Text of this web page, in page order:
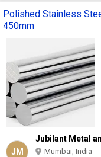
Polished Stainless
450mm
JM
Jubilant Metal
Mumbai, India